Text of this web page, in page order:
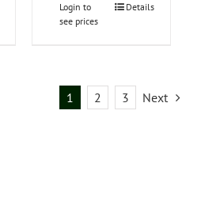
Login to
see prices
Details
1 2 3 Next